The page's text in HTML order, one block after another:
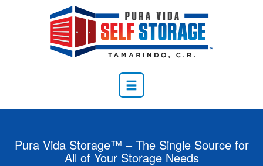
Pura Vida Storage™ – The Single Source for
All of Your Storage Needs